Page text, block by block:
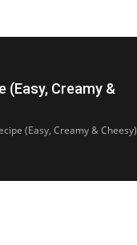
(Easy, Creamy &
(Easy, Creamy & Cheesy)